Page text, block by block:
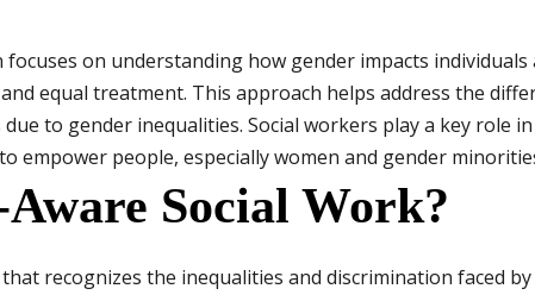
on understanding how gender impacts
equal treatment. This approach helps address the
to gender inequalities. Social workers play a key role
empower people, especially women and gender
Social Work?
recognizes the inequalities and discrimination faced